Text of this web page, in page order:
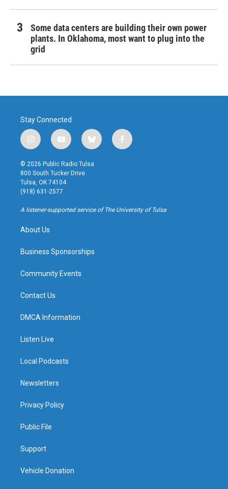
Some data centers are building their own power
plants. In Oklahoma, most want to plug into the
grid
Stay Connected
i
n
s
t
a
g
r
a
y
o
u
t
u
b
b
l
u
f
a
k
© 2026 Public Radio Tulsa
800 South Tucker Drive
Tulsa, OK 74104
(918) 631-2577
A listener-supported service of The University of Tulsa
About Us
Business Sponsorships
Community Events
Contact Us
DMCA Information
Listen Live
Local Podcasts
Newsletters
Privacy Policy
Public File
Support
Vehicle Donation